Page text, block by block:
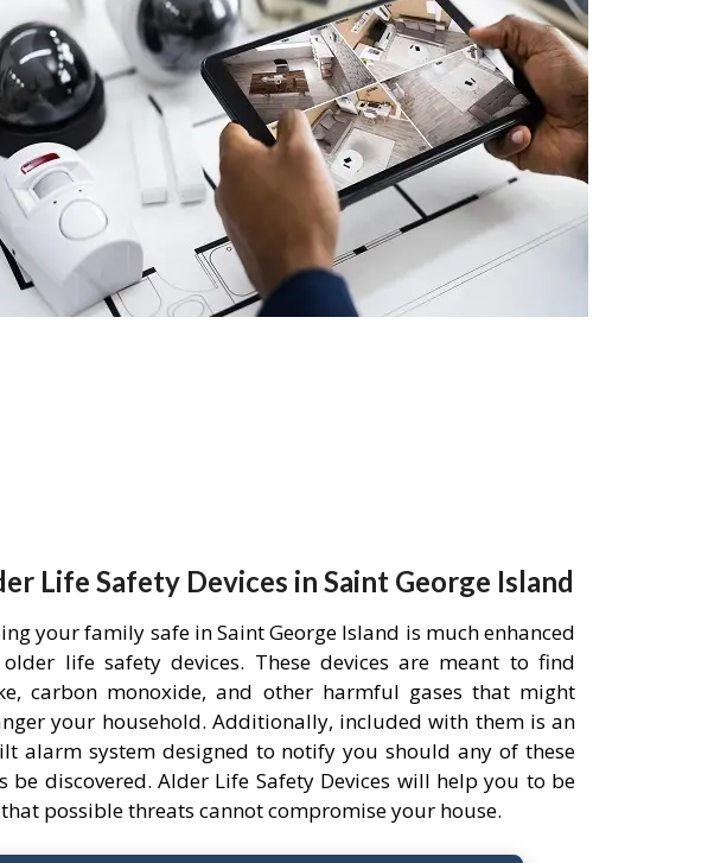
Life Safety Devices in Saint George Island
your family safe in Saint George Island is much enhanced
life safety devices. These devices are meant to find
carbon monoxide, and other harmful gases that might
your household. Additionally, included with them is an
alarm system designed to notify you should any of these
be discovered. Alder Life Safety Devices will help you to be
possible threats cannot compromise your house.